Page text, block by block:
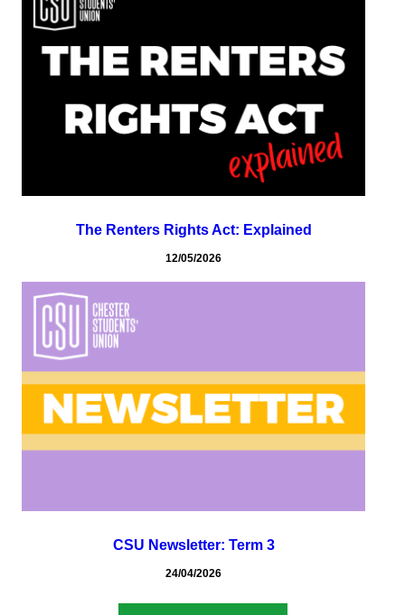
The Renters Rights Act: Explained
12/05/2026
CSU Newsletter: Term 3
24/04/2026